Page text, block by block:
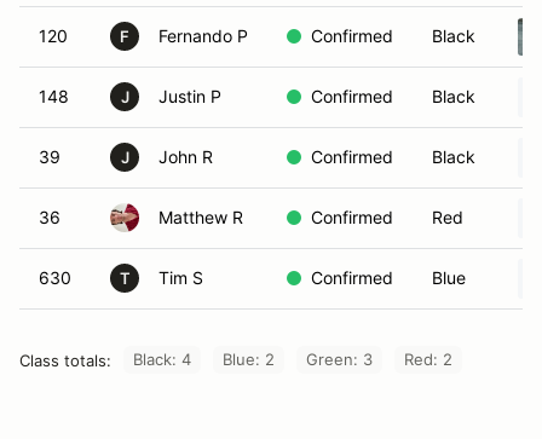
120 F Fernando P Confirmed Black
148 J Justin P Confirmed Black
39 J John R Confirmed Black
36 Matthew R Confirmed Red
630 T Tim S Confirmed Blue
Class totals: Black: 4 Blue: 2 Green: 3 Red: 2